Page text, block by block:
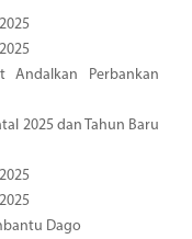
Andalkan Perbankan
2025 dan Tahun Baru
Dago